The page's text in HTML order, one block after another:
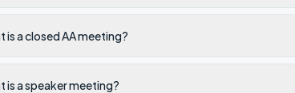
is a closed AA meeting?
is a speaker meeting?